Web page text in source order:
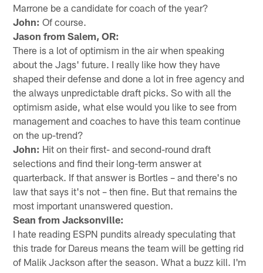
Marrone be a candidate for coach of the year?
John: Of course.
Jason from Salem, OR:
There is a lot of optimism in the air when speaking
about the Jags' future. I really like how they have
shaped their defense and done a lot in free agency and
the always unpredictable draft picks. So with all the
optimism aside, what else would you like to see from
management and coaches to have this team continue
on the up-trend?
John: Hit on their first- and second-round draft
selections and find their long-term answer at
quarterback. If that answer is Bortles – and there's no
law that says it's not – then fine. But that remains the
most important unanswered question.
Sean from Jacksonville:
I hate reading ESPN pundits already speculating that
this trade for Dareus means the team will be getting rid
of Malik Jackson after the season. What a buzz kill. I'm